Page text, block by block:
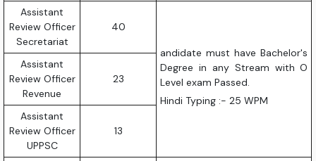
Assistant
Review Officer
Secretariat
40
andidate must have Bachelor's
Degree in any Stream with O
Level exam Passed.
Hindi Typing :- 25 WPM
Assistant
Review Officer
Revenue
23
Assistant
Review Officer
UPPSC
13